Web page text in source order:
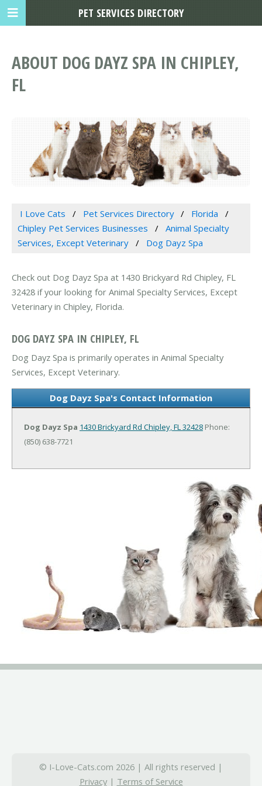
ABOUT DOG DAYZ SPA IN CHIPLEY,
FL
I Love Cats Pet Services Directory
Florida
Chipley Pet Services Businesses
Animal Specialty
Services, Except Veterinary
Dog Dayz Spa
Check out Dog Dayz Spa at 1430 Brickyard Rd Chipley, FL
32428 if your looking for Animal Specialty Services, Except
Veterinary in Chipley, Florida.
DOG DAYZ SPA IN CHIPLEY, FL
Dog Dayz Spa is primarily operates in Animal Specialty
Services, Except Veterinary.
Dog Dayz Spa's Contact Information
Dog Dayz Spa 1430 Brickyard Rd Chipley, FL 32428 Phone:
(850) 638-7721
© I-Love-Cats.com 2026 | All rights reserved |
Privacy| Terms of Service
PET SERVICES DIRECTORY